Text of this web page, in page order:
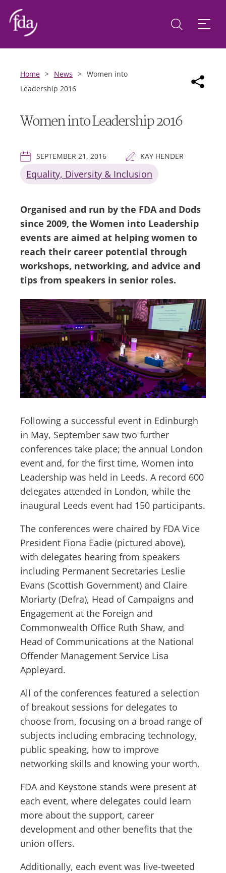
Home > News > Women into
Leadership 2016
Women into Leadership 2016
SEPTEMBER 21, 2016 KAY HENDER
Equality, Diversity & Inclusion
Organised and run by the FDA and Dods
since 2009, the Women into Leadership
events are aimed at helping women to
reach their career potential through
workshops, networking, and advice and
tips from speakers in senior roles.
Following a successful event in Edinburgh
in May, September saw two further
conferences take place; the annual London
event and, for the first time, Women into
Leadership was held in Leeds. A record 600
delegates attended in London, while the
inaugural Leeds event had 150 participants.
The conferences were chaired by FDA Vice
President Fiona Eadie (pictured above),
with delegates hearing from speakers
including Permanent Secretaries Leslie
Evans (Scottish Government) and Claire
Moriarty (Defra), Head of Campaigns and
Engagement at the Foreign and
Commonwealth Office Ruth Shaw, and
Head of Communications at the National
Offender Management Service Lisa
Appleyard.
All of the conferences featured a selection
of breakout sessions for delegates to
choose from, focusing on a broad range of
subjects including embracing technology,
public speaking, how to improve
networking skills and knowing your worth.
FDA and Keystone stands were present at
each event, where delegates could learn
more about the support, career
development and other benefits that the
union offers.
Additionally, each event was live-tweeted